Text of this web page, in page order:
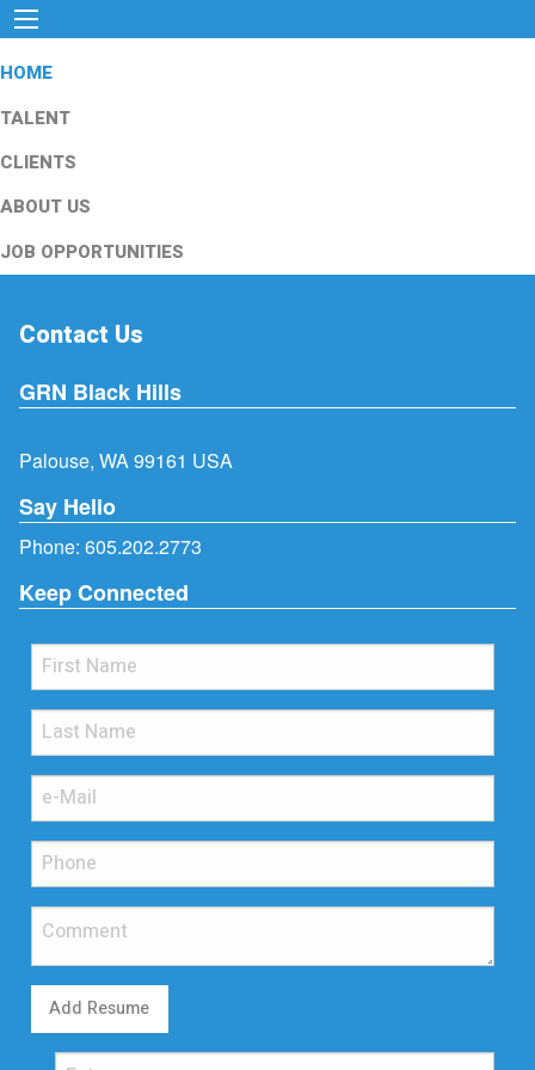
HOME
TALENT
CLIENTS
ABOUT US
JOB OPPORTUNITIES
Contact Us
GRN Black Hills
Palouse, WA 99161 USA
Say Hello
Phone: 605.202.2773
Keep Connected
Add Resume